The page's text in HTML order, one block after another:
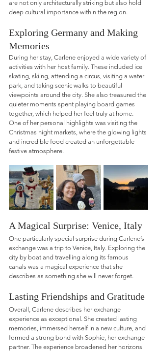
are not only architecturally striking but also hold
deep cultural importance within the region.
Exploring Germany and Making
Memories
During her stay, Carlene enjoyed a wide variety of
activities with her host family. These included ice
skating, skiing, attending a circus, visiting a water
park, and taking scenic walks to beautiful
viewpoints around the city. She also treasured the
quieter moments spent playing board games
together, which helped her feel truly at home.
One of her personal highlights was visiting the
Christmas night markets, where the glowing lights
and incredible food created an unforgettable
festive atmosphere.
A Magical Surprise: Venice, Italy
One particularly special surprise during Carlene’s
exchange was a trip to Venice, Italy. Exploring the
city by boat and travelling along its famous
canals was a magical experience that she
describes as something she will never forget.
Lasting Friendships and Gratitude
Overall, Carlene describes her exchange
experience as exceptional. She created lasting
memories, immersed herself in a new culture, and
formed a strong bond with Sophie, her exchange
partner. The experience broadened her horizons